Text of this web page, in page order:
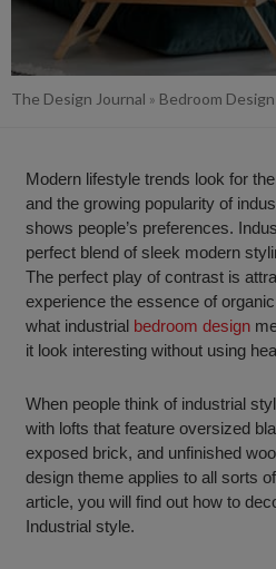
The Design Journal » Bedroom
Modern lifestyle trends look for
and the growing popularity of
shows people’s preferences.
perfect blend of sleek modern
The perfect play of contrast is
experience the essence of
what industrial bedroom design
it look interesting without using
When people think of industrial
with lofts that feature oversized
exposed brick, and unfinished
design theme applies to all sorts
article, you will find out how to
Industrial style.